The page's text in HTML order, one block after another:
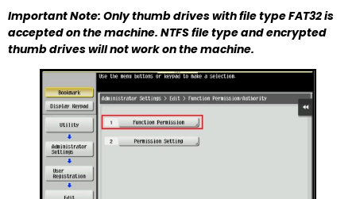
Important Note: Only thumb drives with file type FAT32 is
accepted on the machine. NTFS file type and encrypted
thumb drives will not work on the machine.